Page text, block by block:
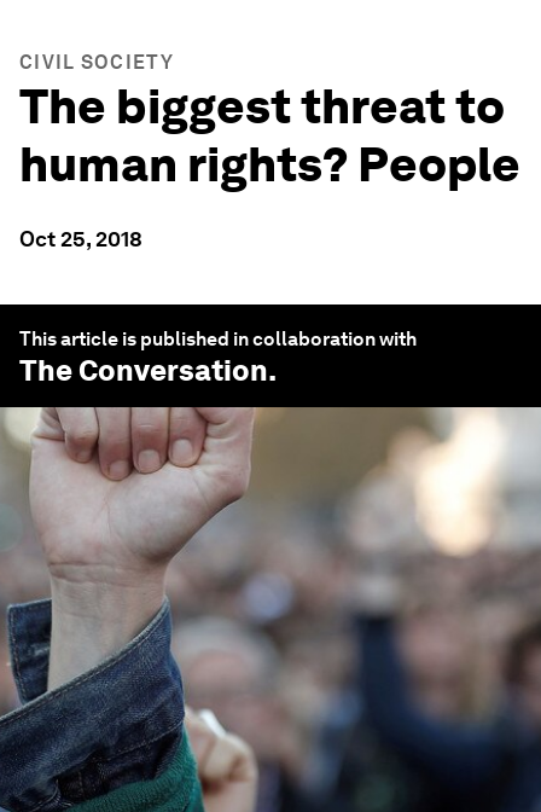
CIVIL SOCIETY
The biggest threat to
human rights? People
Oct 25, 2018
This article is published in collaboration with
The Conversation.